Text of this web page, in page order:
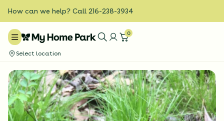
How can we help? Call 216-238-3934
0
Select location